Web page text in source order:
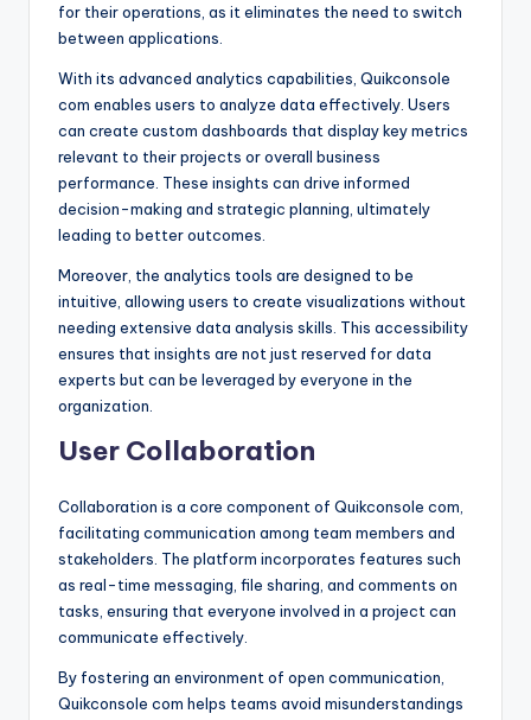
for their operations, as it eliminates the need to switch
between applications.
With its advanced analytics capabilities, Quikconsole
com enables users to analyze data effectively. Users
can create custom dashboards that display key metrics
relevant to their projects or overall business
performance. These insights can drive informed
decision-making and strategic planning, ultimately
leading to better outcomes.
Moreover, the analytics tools are designed to be
intuitive, allowing users to create visualizations without
needing extensive data analysis skills. This accessibility
ensures that insights are not just reserved for data
experts but can be leveraged by everyone in the
organization.
User Collaboration
Collaboration is a core component of Quikconsole com,
facilitating communication among team members and
stakeholders. The platform incorporates features such
as real-time messaging, file sharing, and comments on
tasks, ensuring that everyone involved in a project can
communicate effectively.
By fostering an environment of open communication,
Quikconsole com helps teams avoid misunderstandings